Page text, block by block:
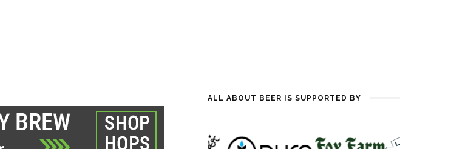
ALL ABOUT BEER IS SUPPORTED BY